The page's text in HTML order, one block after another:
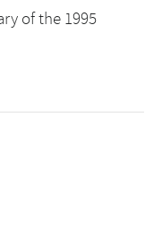
of the 1995